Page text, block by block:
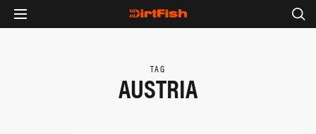
TAG
AUSTRIA